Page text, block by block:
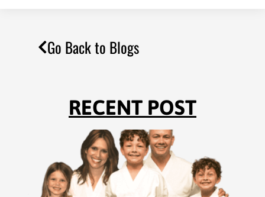
Go Back to Blogs
RECENT POST